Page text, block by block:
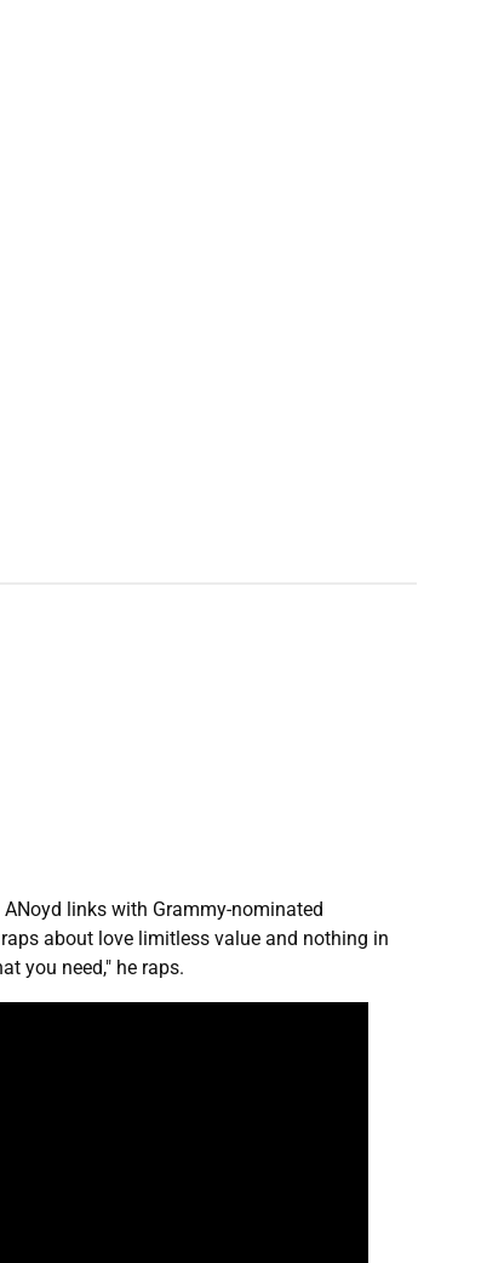
links with Grammy-nominated
about love limitless value and nothing in
you need," he raps.